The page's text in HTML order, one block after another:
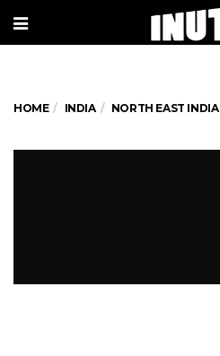
HOME INDIA NORTH EAST INDIA